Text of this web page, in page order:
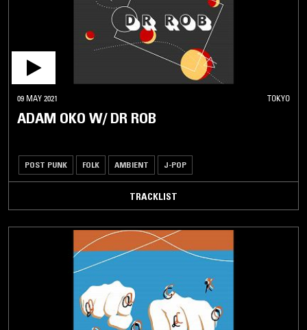
09 MAY 2021 TOKYO
ADAM OKO W/ DR ROB
POST PUNK FOLK AMBIENT J-POP
TRACKLIST